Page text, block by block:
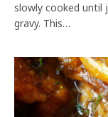
slowly cooked until
gravy. This…